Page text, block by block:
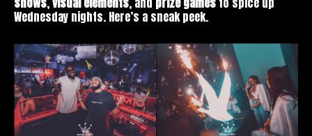
Wednesday nights. Here’s a sneak peek.